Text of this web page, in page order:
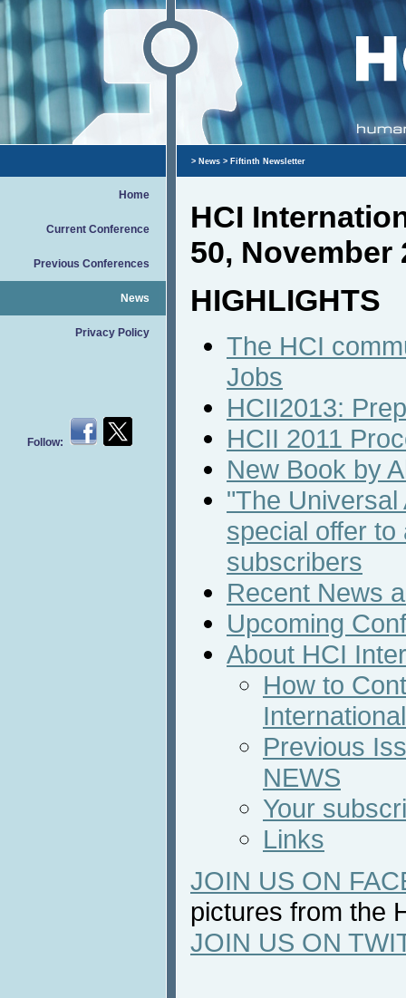
Home
Current Conference
Previous Conferences
News
Privacy Policy
Follow:
> News > Fiftinth Newsletter
HCI
50, November
HIGHLIGHTS
The HCI
Jobs
HCII2013:
HCII 2011
New Book by
"The
special offer to
subscribers
Recent News
Upcoming
About HCI
How to
Previous
NEWS
Your
Links
JOIN US ON
pictures from the
JOIN US ON